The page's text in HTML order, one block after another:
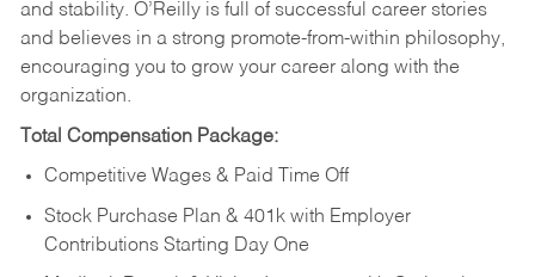
and stability. O’Reilly is full of successful career stories
and believes in a strong promote-from-within philosophy,
encouraging you to grow your career along with the
organization.
Total Compensation Package:
Competitive Wages & Paid Time Off
Stock Purchase Plan & 401k with Employer
Contributions Starting Day One